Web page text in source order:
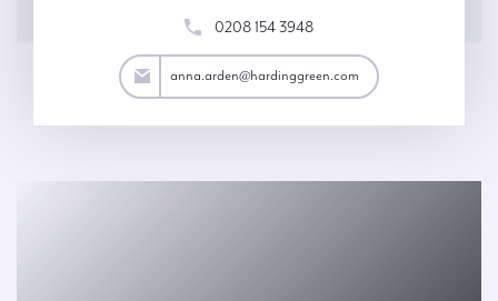
0208 154 3948
anna.arden@hardinggreen.com